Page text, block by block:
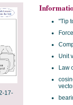
17-
"Tip
Force
Unit
Law